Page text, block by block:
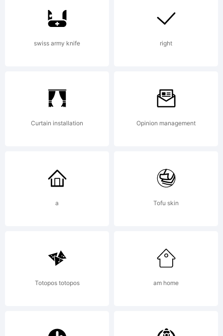
have
this font
software
directly
from
swiss army knife right
Curtain installation Opinion management
a Tofu skin
Totopos totopos am home